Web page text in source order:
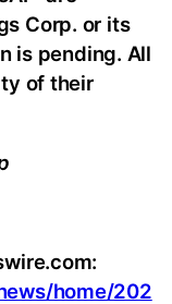
Corp. or its
is pending. All
of their
home/202